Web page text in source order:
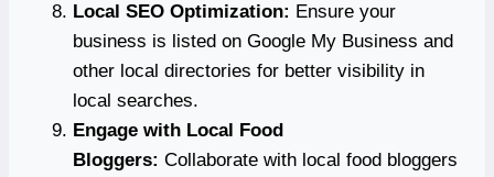
Local SEO Optimization: Ensure your
business is listed on Google My Business and
other local directories for better visibility in
local searches.
Engage with Local Food
Bloggers: Collaborate with local food bloggers